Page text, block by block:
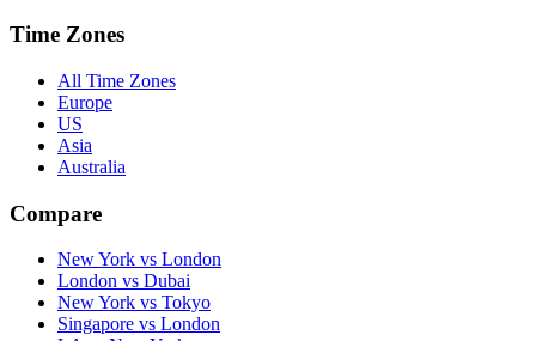
Time Zones
All Time Zones
Europe
US
Asia
Australia
Compare
New York vs London
London vs Dubai
New York vs Tokyo
Singapore vs London